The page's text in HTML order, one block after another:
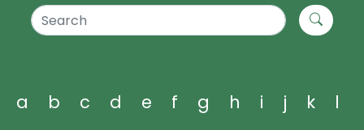
a b c d e f g h i j k
l